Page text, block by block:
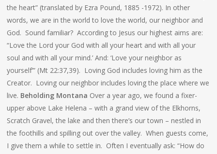
the heart” (translated by Ezra Pound, 1885 -1972). In other
words, we are in the world to love the world, our neighbor and
God. Sound familiar? According to Jesus our highest aims are:
“Love the Lord your God with all your heart and with all your
soul and with all your mind.’ And: ‘Love your neighbor as
yourself’” (Mt 22:37,39). Loving God includes loving him as the
Creator. Loving our neighbor includes loving the place where we
live. Beholding Montana Over a year ago, we found a fixer-
upper above Lake Helena – with a grand view of the Elkhorns,
Scratch Gravel, the lake and then there’s our town – nestled in
the foothills and spilling out over the valley. When guests come,
I give them a while to settle in. Often I eventually ask: “How do